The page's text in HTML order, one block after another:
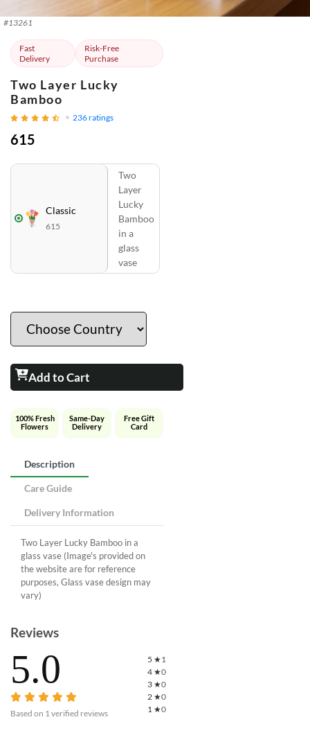
#13261
Fast
Delivery
Risk-Free
Purchase
Two Layer Lucky
Bamboo
236ratings
615
Classic
615
Two
Layer
Lucky
Bamboo
in a
glass
vase
Add to Cart
100% Fresh
Flowers
Same-Day
Delivery
Free Gift
Card
Description
Care Guide
Delivery Information
Two Layer Lucky Bamboo in a
glass vase (Image's provided on
the website are for reference
purposes, Glass vase design may
vary)
Reviews
5.0
Based on 1 verified reviews
5 ★1
4 ★0
3 ★0
2 ★0
1 ★0